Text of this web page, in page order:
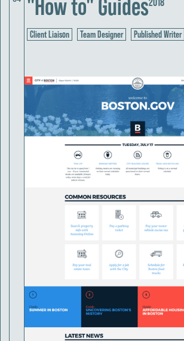
"How to" Guides
Client Liaison Team Designer Published Writer